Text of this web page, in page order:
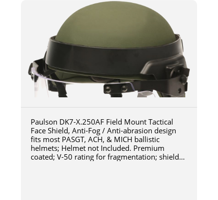
Paulson DK7-X.250AF Field Mount Tactical
Face Shield, Anti-Fog / Anti-abrasion design
fits most PASGT, ACH, & MICH ballistic
helmets; Helmet not Included. Premium
coated; V-50 rating for fragmentation; shield